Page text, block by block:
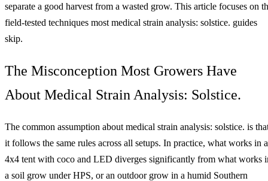
separate a good harvest from a wasted grow. This article focuses on
field-tested techniques most medical strain analysis: solstice. guides
skip.
The Misconception Most Growers Have
About Medical Strain Analysis: Solstice.
The common assumption about medical strain analysis: solstice. is
it follows the same rules across all setups. In practice, what works in a
4x4 tent with coco and LED diverges significantly from what works
a soil grow under HPS, or an outdoor grow in a humid Southern